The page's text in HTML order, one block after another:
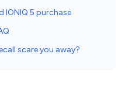
IONIQ 5 purchase
scare you away?